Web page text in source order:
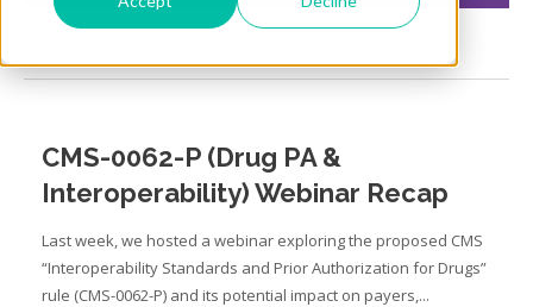
Ncpdp fb
CMS-0062-P (Drug PA &
Interoperability) Webinar Recap
Last week, we hosted a webinar exploring the proposed CMS
“Interoperability Standards and Prior Authorization for Drugs”
rule (CMS-0062-P) and its potential impact on payers,...